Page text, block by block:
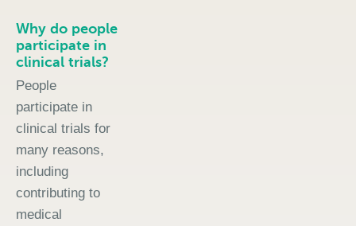
Why do people
participate in
clinical trials?
People
participate in
clinical trials for
many reasons,
including
contributing to
medical